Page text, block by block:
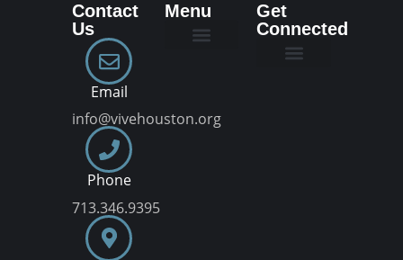
Contact
Us
Email
info@vivehouston.org
Phone
713.346.9395
Menu
Get
Connected